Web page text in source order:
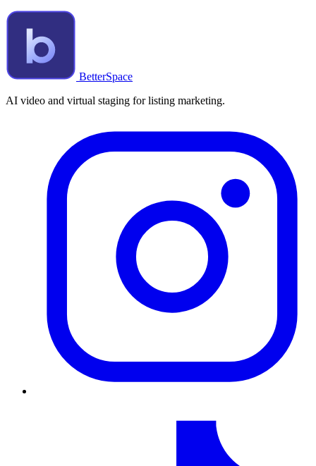
BetterSpace
AI video and virtual staging for listing marketing.